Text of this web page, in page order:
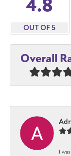
4.8
OUT OF 5
Overall
I